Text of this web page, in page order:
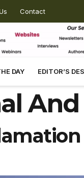
Contact
DAY EDITOR’S